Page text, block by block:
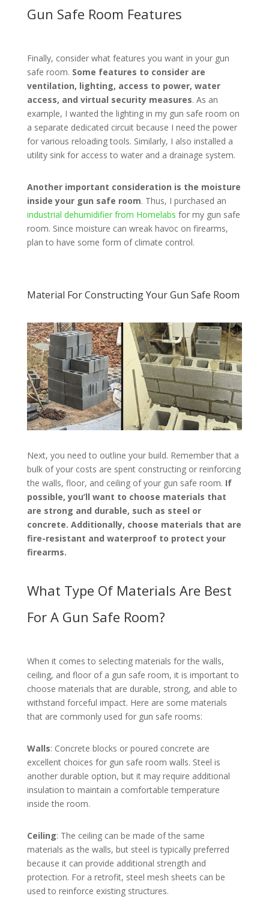
Gun Safe Room Features
Finally, consider what features you want in your gun
safe room. Some features to consider are
ventilation, lighting, access to power, water
access, and virtual security measures. As an
example, I wanted the lighting in my gun safe room on
a separate dedicated circuit because I need the power
for various reloading tools. Similarly, I also installed a
utility sink for access to water and a drainage system.
Another important consideration is the moisture
inside your gun safe room. Thus, I purchased an
industrial dehumidifier from Homelabs for my gun safe
room. Since moisture can wreak havoc on firearms,
plan to have some form of climate control.
Material For Constructing Your Gun Safe Room
Next, you need to outline your build. Remember that a
bulk of your costs are spent constructing or reinforcing
the walls, floor, and ceiling of your gun safe room. If
possible, you’ll want to choose materials that
are strong and durable, such as steel or
concrete. Additionally, choose materials that are
fire-resistant and waterproof to protect your
firearms.
What Type Of Materials Are Best
For A Gun Safe Room?
When it comes to selecting materials for the walls,
ceiling, and floor of a gun safe room, it is important to
choose materials that are durable, strong, and able to
withstand forceful impact. Here are some materials
that are commonly used for gun safe rooms:
Walls: Concrete blocks or poured concrete are
excellent choices for gun safe room walls. Steel is
another durable option, but it may require additional
insulation to maintain a comfortable temperature
inside the room.
Ceiling: The ceiling can be made of the same
materials as the walls, but steel is typically preferred
because it can provide additional strength and
protection. For a retrofit, steel mesh sheets can be
used to reinforce existing structures.